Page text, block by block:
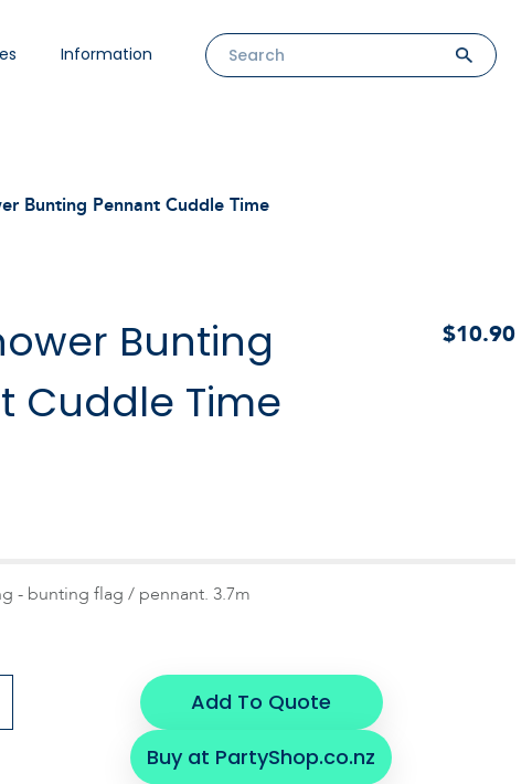
Information
Bunting Pennant Cuddle Time
Bunting
Cuddle Time
$10.90
- bunting flag / pennant. 3.7m
Add To Quote
Buy at PartyShop.co.nz